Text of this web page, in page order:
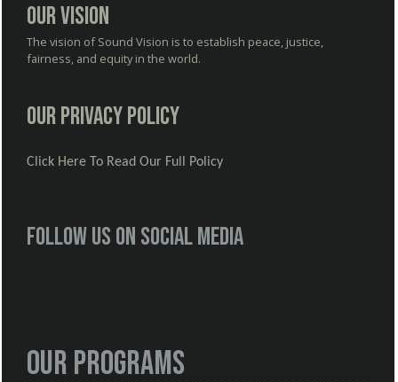
Our Vision
The vision of Sound Vision is to establish peace, justice,
fairness, and equity in the world.
Our Privacy Policy
Click Here To Read Our Full Policy
Follow us on social media
Our Programs